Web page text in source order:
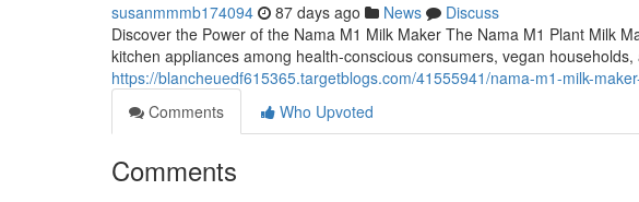
susanmmmb174094 87 days ago News
Discuss
Discover the Power of the Nama M1 Milk Maker The Nama M1 Plant Milk
kitchen appliances among health-conscious consumers, vegan households,
https://blancheuedf615365.targetblogs.com/41555941/nama-m1-milk-
Comments
Who Upvoted
Comments